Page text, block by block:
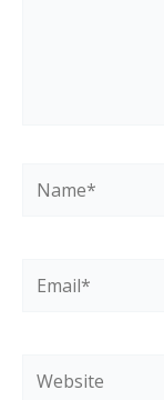
Name*
Email*
Website